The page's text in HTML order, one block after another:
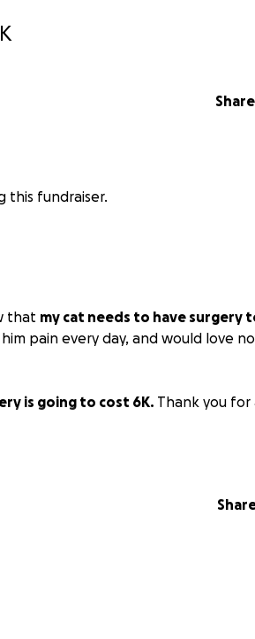
Share
this fundraiser.
that my cat needs to have surgery
pain every day, and would love
is going to cost 6K. Thank you for